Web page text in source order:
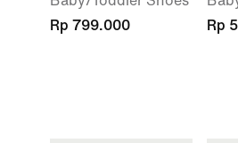
Rp 799.000
Rp